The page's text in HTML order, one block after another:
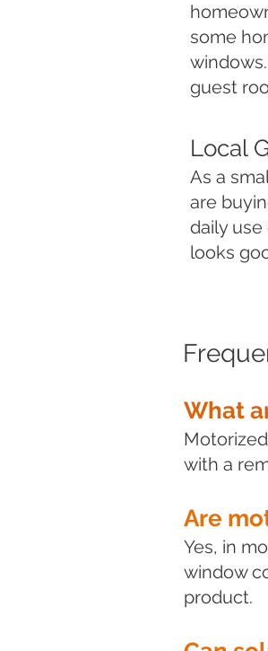
some
guest
Local
As a
are
daily
looks
What
with a
Are
Yes, in
window
product.